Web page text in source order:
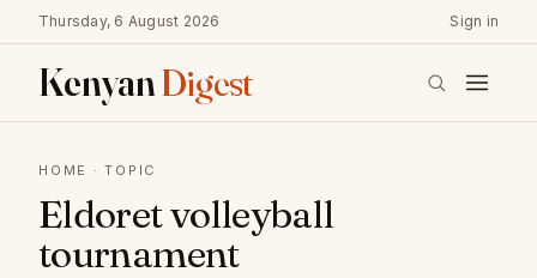
Thursday, 6 August 2026 Sign in
KenyanDigest
HOME · TOPIC
Eldoret volleyball
tournament